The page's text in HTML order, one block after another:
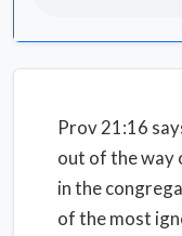
Prov 21:16
out of the way
in the
of the most